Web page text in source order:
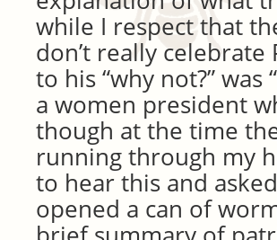
while I respect that
don’t really celebrate
to his “why not?”
a women president
though at the time
running through my
to hear this and
opened a can of